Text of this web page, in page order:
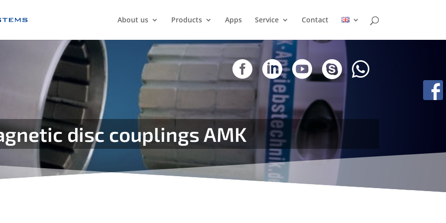
About us Products Apps Service Contact
    
disc couplings AMK